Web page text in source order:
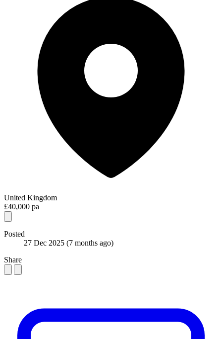
United Kingdom
£40,000 pa
Posted
27 Dec 2025 (7 months ago)
Share